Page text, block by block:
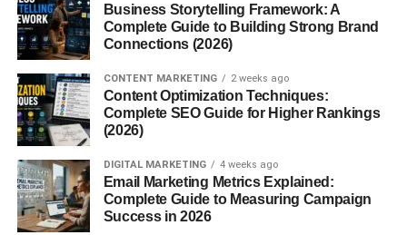
The secret lies ineugenol, the compound responsible for
clove’s strong aroma and most of its health benefits.
Eugenol acts as a natural antiseptic, antioxidant, and pain
reliever.
Nutritional Value of Cloves
Cloves are nutrient-dense, even in small amounts. They
contain:
Fiber
Business Storytelling Framework: A
Complete Guide to Building Strong Brand
Connections (2026)
CONTENT MARKETING 2 weeks ago
Content Optimization Techniques:
Complete SEO Guide for Higher Rankings
(2026)
DIGITAL MARKETING 4 weeks ago
Email Marketing Metrics Explained:
Complete Guide to Measuring Campaign
Success in 2026